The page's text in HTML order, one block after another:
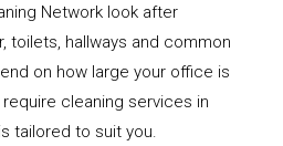
Network look after
toilets, hallways and common
on how large your office is
cleaning services in
tailored to suit you.